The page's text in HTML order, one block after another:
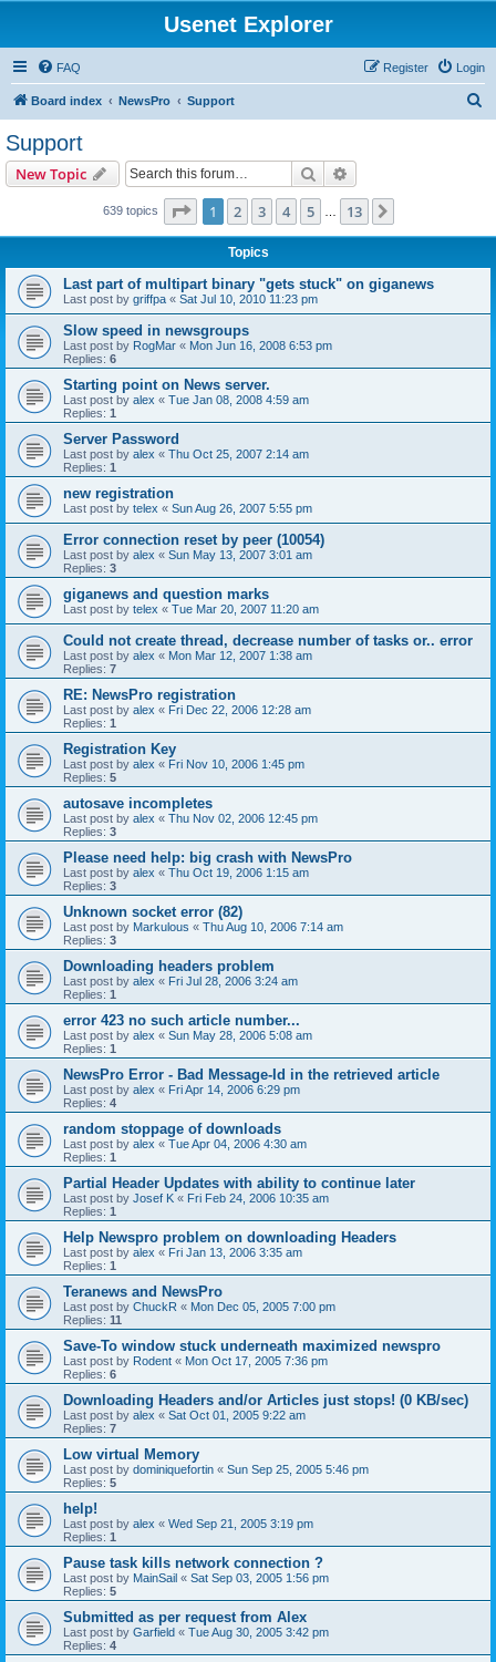
Usenet Explorer
FAQ Login
Register
Board index NewsPro Support
Support
New Topic Search
639 topics Page 1of 13
1 2 3 4 5 13
Topics
Last part of multipart binary "gets stuck" on giganews
Last post by griffpa « Sat Jul 10, 2010 11:23 pm
Slow speed in newsgroups
Last post by RogMar « Mon Jun 16, 2008 6:53 pm
Replies: 6
Starting point on News server.
Last post by alex « Tue Jan 08, 2008 4:59 am
Replies: 1
Server Password
Last post by alex « Thu Oct 25, 2007 2:14 am
Replies: 1
new registration
Last post by telex « Sun Aug 26, 2007 5:55 pm
Error connection reset by peer (10054)
Last post by alex « Sun May 13, 2007 3:01 am
Replies: 3
giganews and question marks
Last post by telex « Tue Mar 20, 2007 11:20 am
Could not create thread, decrease number of tasks or.. error
Last post by alex « Mon Mar 12, 2007 1:38 am
Replies: 7
RE: NewsPro registration
Last post by alex « Fri Dec 22, 2006 12:28 am
Replies: 1
Registration Key
Last post by alex « Fri Nov 10, 2006 1:45 pm
Replies: 5
autosave incompletes
Last post by alex « Thu Nov 02, 2006 12:45 pm
Replies: 3
Please need help: big crash with NewsPro
Last post by alex « Thu Oct 19, 2006 1:15 am
Replies: 3
Unknown socket error (82)
Last post by Markulous « Thu Aug 10, 2006 7:14 am
Replies: 3
Downloading headers problem
Last post by alex « Fri Jul 28, 2006 3:24 am
Replies: 1
error 423 no such article number...
Last post by alex « Sun May 28, 2006 5:08 am
Replies: 1
NewsPro Error - Bad Message-Id in the retrieved article
Last post by alex « Fri Apr 14, 2006 6:29 pm
Replies: 4
random stoppage of downloads
Last post by alex « Tue Apr 04, 2006 4:30 am
Replies: 1
Partial Header Updates with ability to continue later
Last post by Josef K « Fri Feb 24, 2006 10:35 am
Replies: 1
Help Newspro problem on downloading Headers
Last post by alex « Fri Jan 13, 2006 3:35 am
Replies: 1
Teranews and NewsPro
Last post by ChuckR « Mon Dec 05, 2005 7:00 pm
Replies: 11
Save-To window stuck underneath maximized newspro
Last post by Rodent « Mon Oct 17, 2005 7:36 pm
Replies: 6
Downloading Headers and/or Articles just stops! (0 KB/sec)
Last post by alex « Sat Oct 01, 2005 9:22 am
Replies: 7
Low virtual Memory
Last post by dominiquefortin « Sun Sep 25, 2005 5:46 pm
Replies: 5
help!
Last post by alex « Wed Sep 21, 2005 3:19 pm
Replies: 1
Pause task kills network connection ?
Last post by MainSail « Sat Sep 03, 2005 1:56 pm
Replies: 5
Submitted as per request from Alex
Last post by Garfield « Tue Aug 30, 2005 3:42 pm
Replies: 4